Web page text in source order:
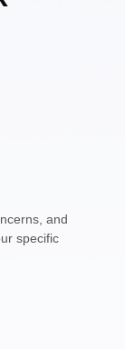
and
specific